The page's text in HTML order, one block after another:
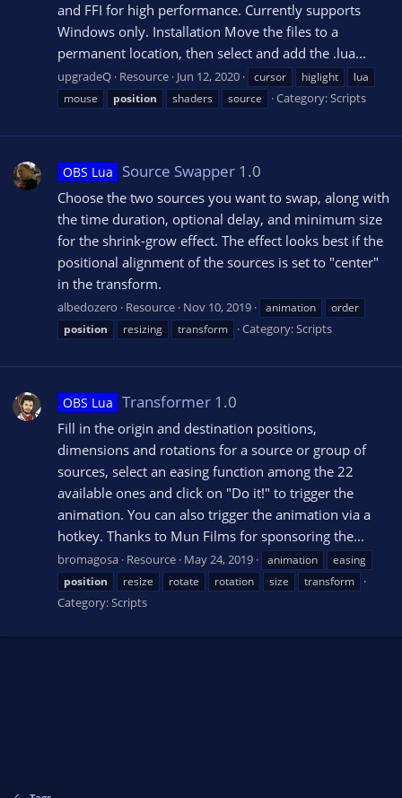
and FFI for high performance. Currently supports
Windows only. Installation Move the files to a
permanent location, then select and add the .lua...
upgradeQ Resource Jun 12, 2020 cursor higlight
lua
mouse
position shaders source Category:Scripts
OBS Lua Source Swapper 1.0
Choose the two sources you want to swap, along with
the time duration, optional delay, and minimum size
for the shrink-grow effect. The effect looks best if the
positional alignment of the sources is set to "center"
in the transform.
albedozero Resource Nov 10, 2019 animation
order
position
resizing transform Category:Scripts
OBS Lua Transformer 1.0
Fill in the origin and destination positions,
dimensions and rotations for a source or group of
sources, select an easing function among the 22
available ones and click on "Do it!" to trigger the
animation. You can also trigger the animation via a
hotkey. Thanks to Mun Films for sponsoring the...
bromagosa Resource May 24, 2019 animation
easing
position
resize rotate rotation size transform
Category:Scripts